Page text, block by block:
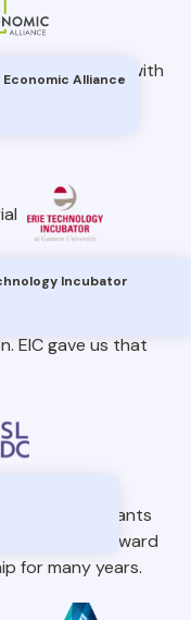
Alliance
move forward with
of-a-kind
what
Incubator
to many
that would allow us
work with and
EIC gave us that
and the
consultants
We look forward
for many years.